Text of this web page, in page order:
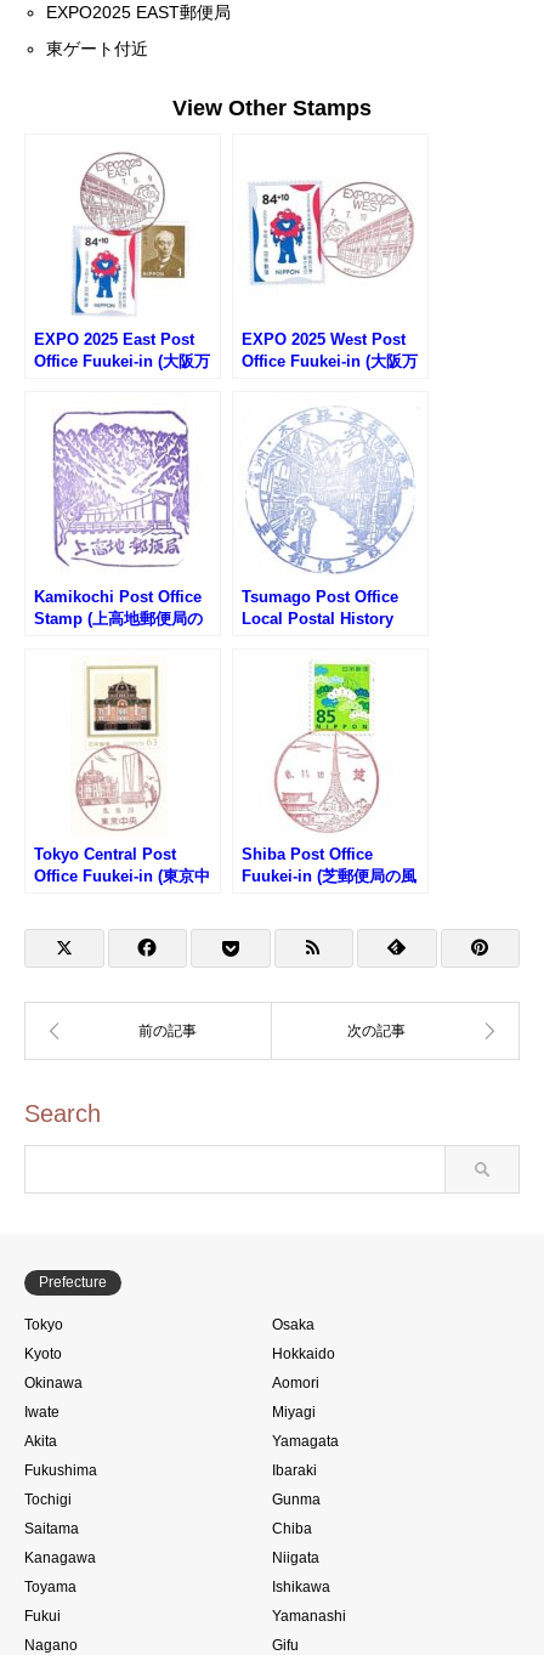
EXPO2025 EAST郵便局
東ゲート付近
View Other Stamps
EXPO 2025 East Post
Office Fuukei-in (大阪万
EXPO 2025 West Post
Office Fuukei-in (大阪万
Kamikochi Post Office
Stamp (上高地郵便局の
Tsumago Post Office
Local Postal History
便局 郵便史料館のスタン
Tokyo Central Post
Office Fuukei-in (東京中
Shiba Post Office
Fuukei-in (芝郵便局の風
Search
Prefecture
Tokyo
Osaka
Kyoto
Hokkaido
Okinawa
Aomori
Iwate
Miyagi
Akita
Yamagata
Fukushima
Ibaraki
Tochigi
Gunma
Saitama
Chiba
Kanagawa
Niigata
Toyama
Ishikawa
Fukui
Yamanashi
Nagano
Gifu